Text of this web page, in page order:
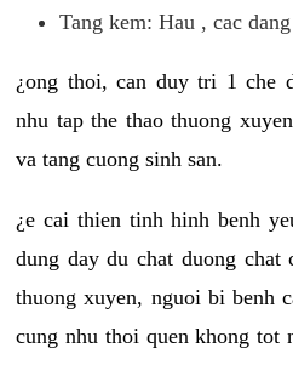
Tang kem: Hau , cac
¿ong thoi, can duy tri 1 che
nhu tap the thao thuong
va tang cuong sinh san.
¿e cai thien tinh hinh benh
dung day du chat duong
thuong xuyen, nguoi bi benh
cung nhu thoi quen khong tot